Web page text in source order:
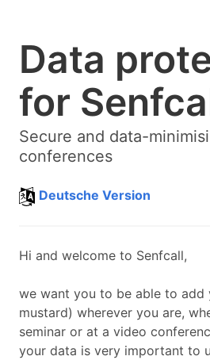
Data
for
Secure and data-
conferences
Deutsche Version
Hi and welcome to Senfcall,
we want you to be able to add
mustard) wherever you are,
seminar or at a video
your data is very important to